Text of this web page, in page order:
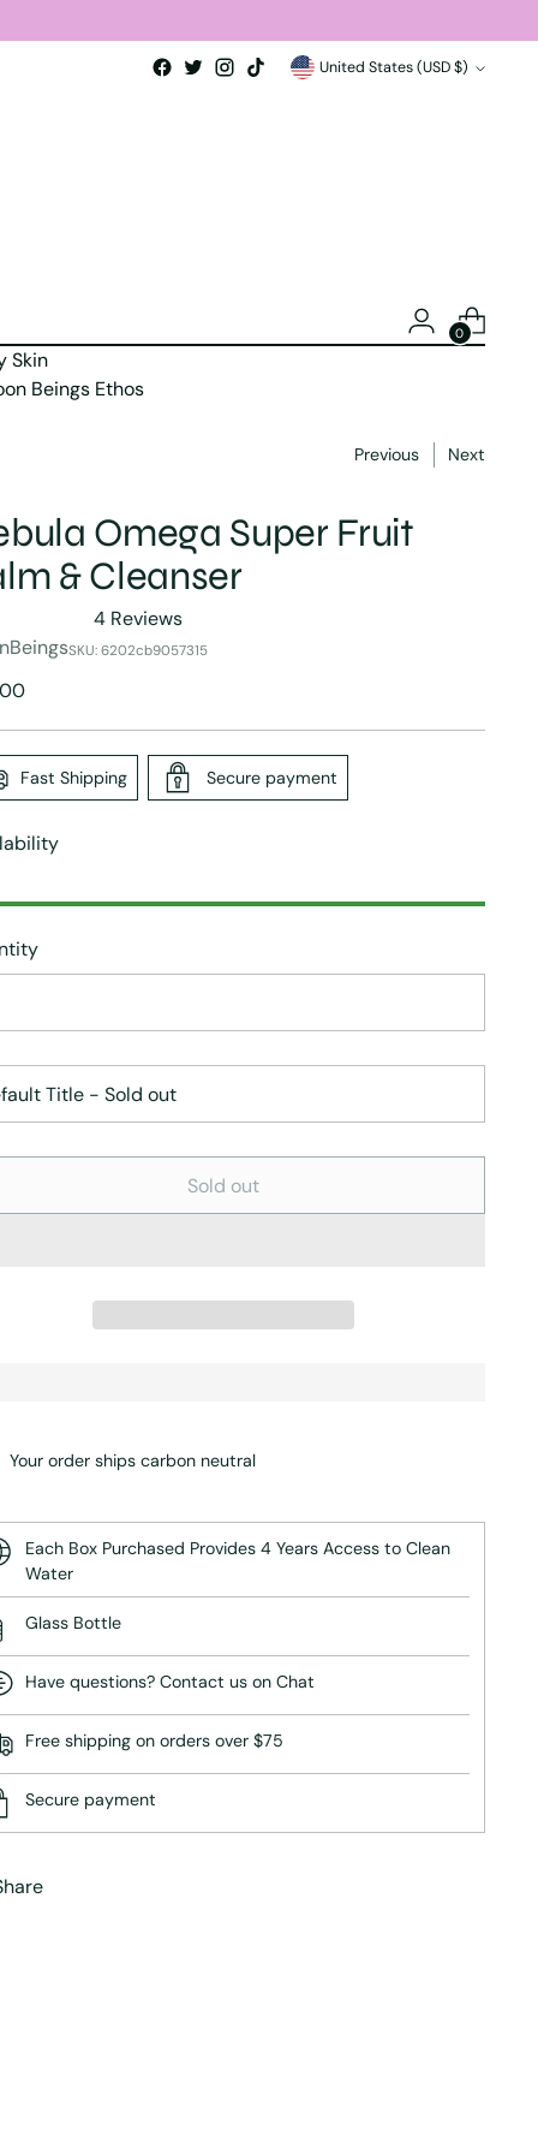
Currency United States (USD $)
0
Skin
Beings Ethos
Previous Next
Omega Super Fruit
& Cleanser
4Reviews
SKU: 6202cb9057315
Fast Shipping Secure payment
Sold out
Your order ships carbon neutral
Each Box Purchased Provides 4 Years Access to Clean
Water
Glass Bottle
Have questions? Contact us on Chat
Free shipping on orders over $75
Secure payment